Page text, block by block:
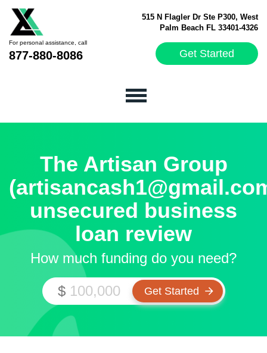
515 N Flagler Dr Ste P300, West
Palm Beach FL 33401-4326
For personal assistance, call
877-880-8086 Get Started
The Artisan Group
unsecured business
loan review
How much funding do you need?
$